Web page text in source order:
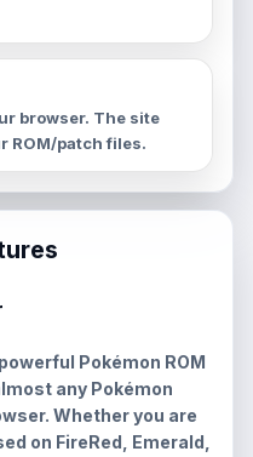
browser. The site
ROM/patch files.
Pokémon ROM
any Pokémon
Whether you are
on FireRed, Emerald,